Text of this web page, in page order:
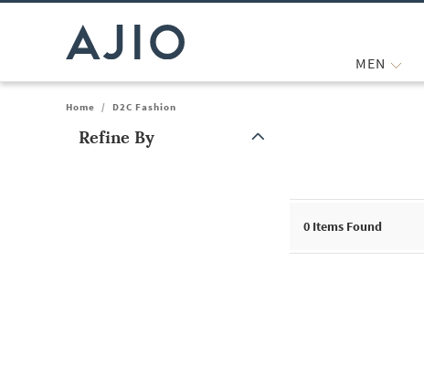
MEN
Home / D2C Fashion
Refine By
0 Items Found